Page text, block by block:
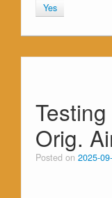
Yes
Orig.
Posted on 2025-